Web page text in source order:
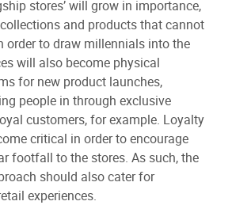
stores’ will grow in importance,
and products that cannot
order to draw millennials into the
will also become physical
for new product launches,
people in through exclusive
customers, for example. Loyalty
critical in order to encourage
footfall to the stores. As such, the
should also cater for
experiences.